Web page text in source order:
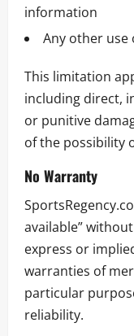
information
Any other use
This limitation
including direct,
or punitive
of the possibility
No Warranty
available”
express or
warranties of
particular
reliability.